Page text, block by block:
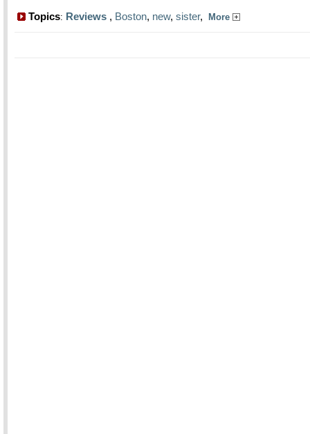
Topics: Reviews , Boston, new, sister, More